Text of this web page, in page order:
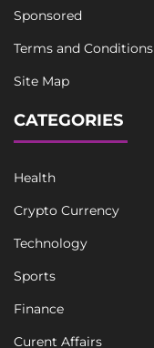
Sponsored
Terms and Conditions
Site Map
CATEGORIES
Health
Crypto Currency
Technology
Sports
Finance
Curent Affairs